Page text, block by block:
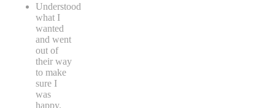
Understood
what I
wanted
and went
out of
their way
to make
sure I
was
happy.